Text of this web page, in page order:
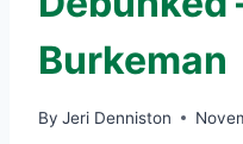
Burkeman
By Jeri Denniston